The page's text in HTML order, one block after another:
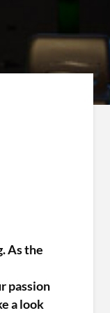
As the
passion
a look